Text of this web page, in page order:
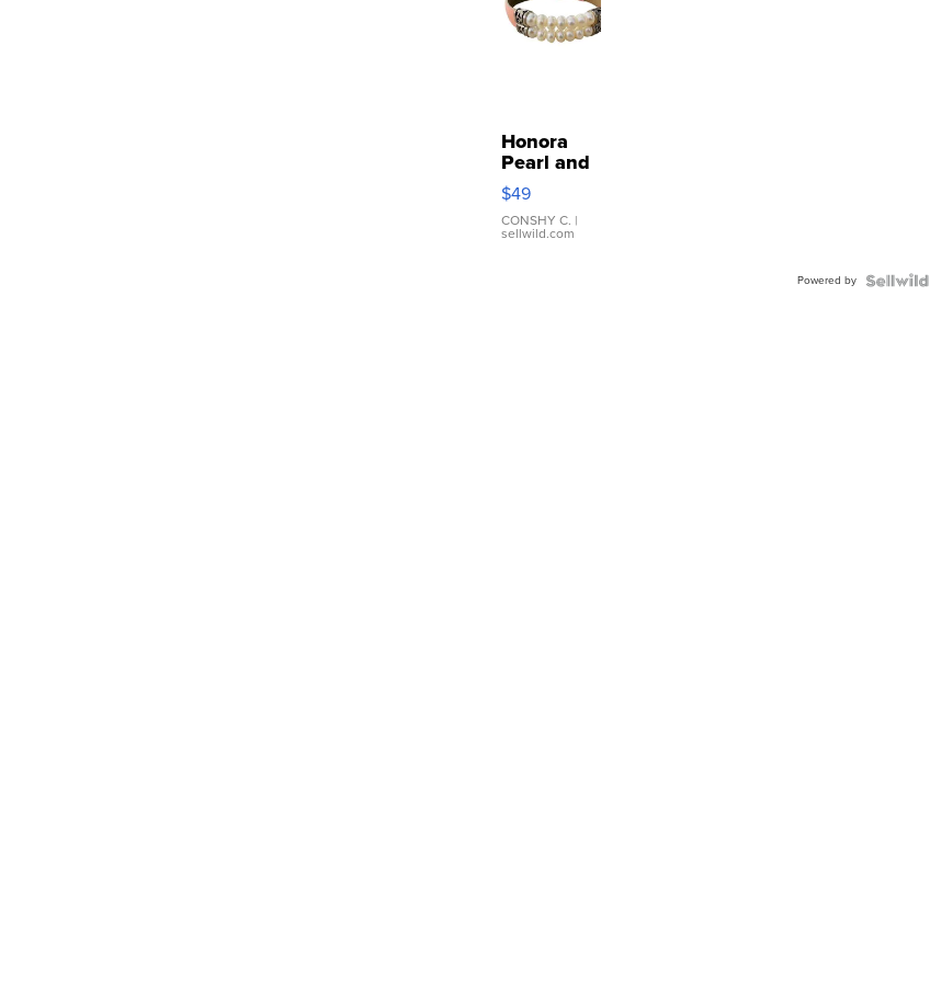
Honora
Pearl and
Pink
Leather
Bracelet
Adjustable
$49
CONSHY C. |
sellwild.com
Powered by